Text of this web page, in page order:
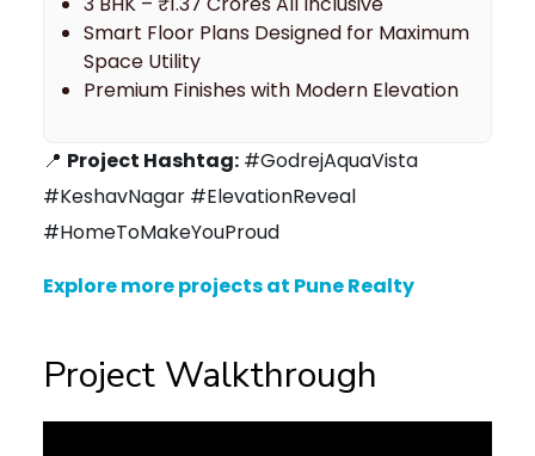
Smart Floor Plans Designed for Maximum
Space Utility
Premium Finishes with Modern Elevation
📍 Project Hashtag: #GodrejAquaVista
#KeshavNagar #ElevationReveal
#HomeToMakeYouProud
Explore more projects at Pune Realty
Project Walkthrough